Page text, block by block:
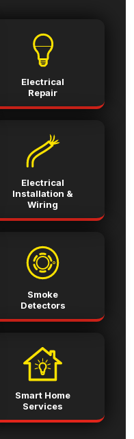
Electrical
Repair
Electrical
Installation &
Wiring
Smoke
Detectors
Smart Home
Services